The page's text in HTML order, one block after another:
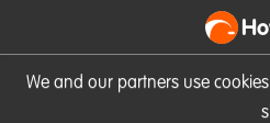
We and our partners use